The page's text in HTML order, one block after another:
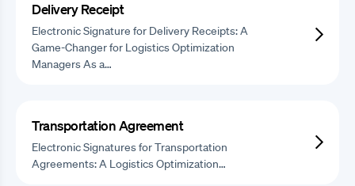
Delivery Receipt
Electronic Signature for Delivery Receipts: A
Game-Changer for Logistics Optimization
Managers As a…
Transportation Agreement
Electronic Signatures for Transportation
Agreements: A Logistics Optimization…